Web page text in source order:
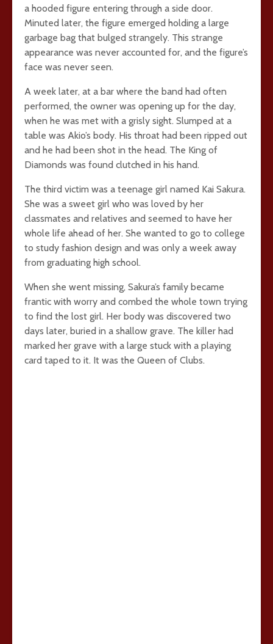
a hooded figure entering through a side door.
Minuted later, the figure emerged holding a large
garbage bag that bulged strangely. This strange
appearance was never accounted for, and the figure’s
face was never seen.
A week later, at a bar where the band had often
performed, the owner was opening up for the day,
when he was met with a grisly sight. Slumped at a
table was Akio’s body. His throat had been ripped out
and he had been shot in the head. The King of
Diamonds was found clutched in his hand.
The third victim was a teenage girl named Kai Sakura.
She was a sweet girl who was loved by her
classmates and relatives and seemed to have her
whole life ahead of her. She wanted to go to college
to study fashion design and was only a week away
from graduating high school.
When she went missing, Sakura’s family became
frantic with worry and combed the whole town trying
to find the lost girl. Her body was discovered two
days later, buried in a shallow grave. The killer had
marked her grave with a large stuck with a playing
card taped to it. It was the Queen of Clubs.